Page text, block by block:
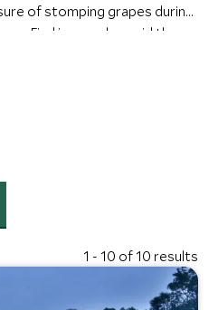
of stomping grapes during
Find inner calm amid the
retreat; saddle up with
1 - 10 of 10 results